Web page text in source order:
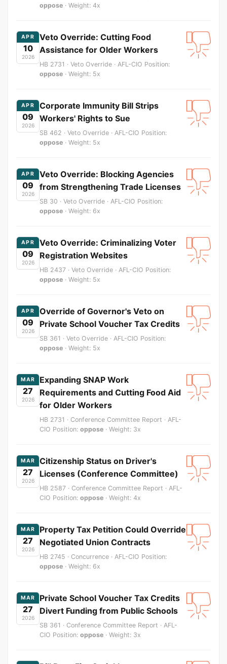
oppose · Weight: 4x
APR
10
2026
Veto Override: Cutting Food
Assistance for Older Workers
HB 2731 · Veto Override · AFL-CIO Position:
oppose · Weight: 5x
APR
09
2026
Corporate Immunity Bill Strips
Workers' Rights to Sue
SB 462 · Veto Override · AFL-CIO Position:
oppose · Weight: 5x
APR
09
2026
Veto Override: Blocking Agencies
from Strengthening Trade Licenses
SB 30 · Veto Override · AFL-CIO Position:
oppose · Weight: 6x
APR
09
2026
Veto Override: Criminalizing Voter
Registration Websites
HB 2437 · Veto Override · AFL-CIO Position:
oppose · Weight: 5x
APR
09
2026
Override of Governor's Veto on
Private School Voucher Tax Credits
SB 361 · Veto Override · AFL-CIO Position:
oppose · Weight: 5x
MAR
27
2026
Expanding SNAP Work
Requirements and Cutting Food Aid
for Older Workers
HB 2731 · Conference Committee Report · AFL-
CIO Position: oppose · Weight: 3x
MAR
27
2026
Citizenship Status on Driver's
Licenses (Conference Committee)
HB 2587 · Conference Committee Report · AFL-
CIO Position: oppose · Weight: 4x
MAR
27
2026
Property Tax Petition Could Override
Negotiated Union Contracts
HB 2745 · Concurrence · AFL-CIO Position:
oppose · Weight: 6x
MAR
27
2026
Private School Voucher Tax Credits
Divert Funding from Public Schools
SB 361 · Conference Committee Report · AFL-
CIO Position: oppose · Weight: 3x